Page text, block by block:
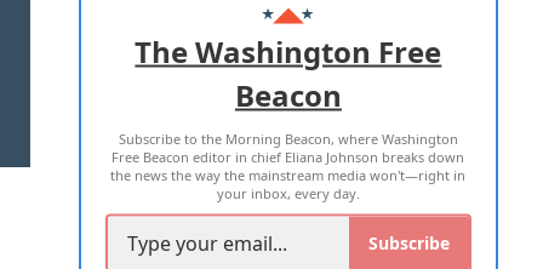
ADVERTISE WITH US
TERMS OF USE PRIVACY POLICY
2026 ALL RIGHTS RESERVED
The Washington Free
Beacon
Subscribe to the Morning Beacon, where Washington
Free Beacon editor in chief Eliana Johnson breaks down
the news the way the mainstream media won't—right in
your inbox, every day.
Subscribe